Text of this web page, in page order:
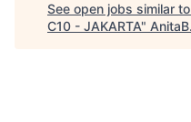
See open jobs similar
C10 - JAKARTA"